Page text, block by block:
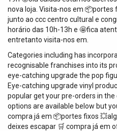
nova loja. Visita-nos em 📦portes
junto ao ccc centro cultural e
horário das 10h-13h e 🤩fica
entretanto visita-nos em.
Categories including has
recognisable franchises into its
eye-catching upgrade the pop
Eye-catching upgrade vinyl
popular get your pre-orders in
options are available below but
compra já em 📦portes fixos
deixes escapar 🛒 compra já em